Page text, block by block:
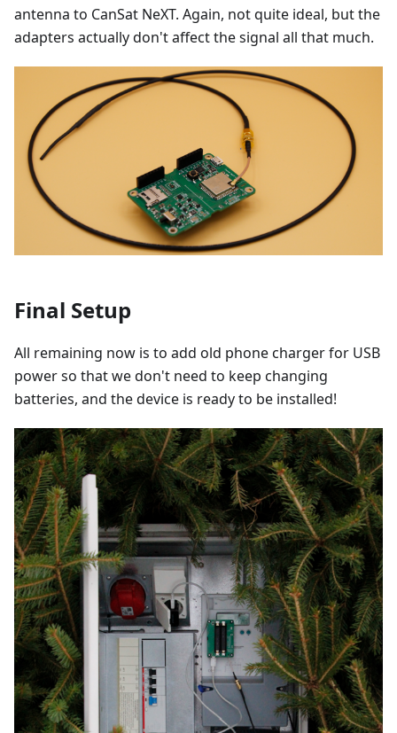
antenna to CanSat NeXT. Again, not quite ideal, but the
adapters actually don't affect the signal all that much.
Final Setup
All remaining now is to add old phone charger for USB
power so that we don't need to keep changing
batteries, and the device is ready to be installed!